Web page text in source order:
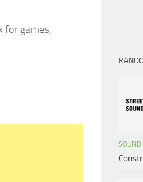
for games,
SOUND